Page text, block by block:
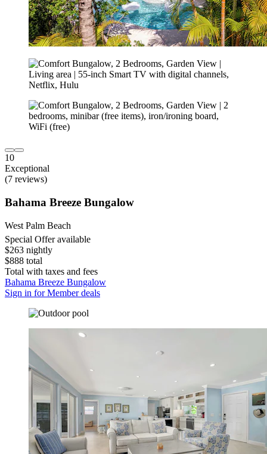
10
Exceptional
(7 reviews)
Bahama Breeze Bungalow
West Palm Beach
Special Offer available
$263 nightly
$888 total
Total with taxes and fees
Bahama Breeze Bungalow
Sign in for Member deals